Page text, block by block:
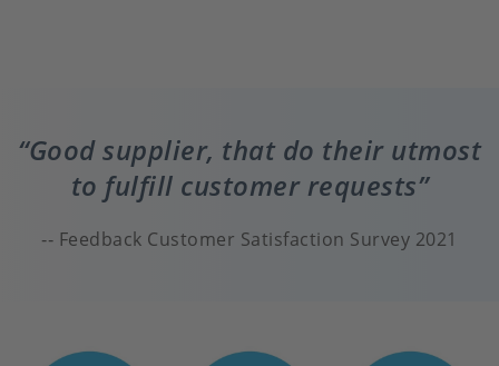
Good supplier, that do their utmost
to fulfill customer requests
Feedback Customer Satisfaction Survey 2021